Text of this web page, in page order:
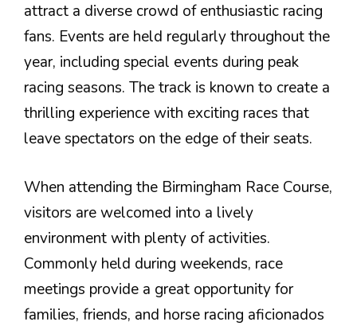
attract a diverse crowd of enthusiastic racing
fans. Events are held regularly throughout the
year, including special events during peak
racing seasons. The track is known to create a
thrilling experience with exciting races that
leave spectators on the edge of their seats.
When attending the Birmingham Race Course,
visitors are welcomed into a lively
environment with plenty of activities.
Commonly held during weekends, race
meetings provide a great opportunity for
families, friends, and horse racing aficionados